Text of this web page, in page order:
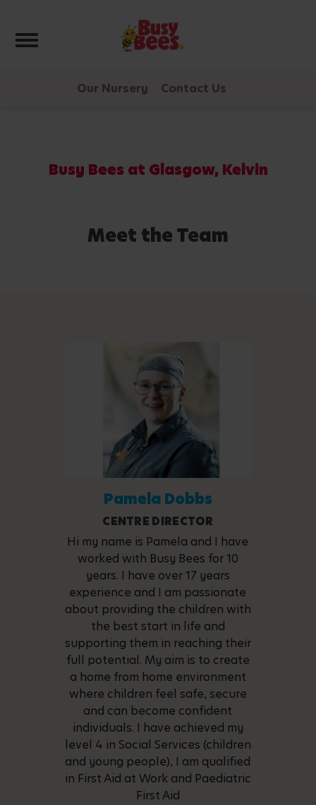
Toggle navigation
Our Nursery Contact Us
Busy Bees at Glasgow, Kelvin
Meet the Team
Pamela Dobbs
CENTRE DIRECTOR
Hi my name is Pamela and I have
worked with Busy Bees for 10
years. I have over 17 years
experience and I am passionate
about providing the children with
the best start in life and
supporting them in reaching their
full potential. My aim is to create
a home from home environment
where children feel safe, secure
and can become confident
individuals. I have achieved my
level 4 in Social Services (children
and young people), I am qualified
in First Aid at Work and Paediatric
First Aid